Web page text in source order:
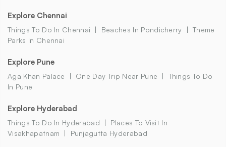
Explore Chennai
Things To Do In Chennai Beaches In Pondicherry
Theme
Parks In Chennai
Explore Pune
Aga Khan Palace One Day Trip Near Pune
Things To Do
In Pune
Explore Hyderabad
Things To Do In Hyderabad
Places To Visit In
Visakhapatnam
Punjagutta Hyderabad